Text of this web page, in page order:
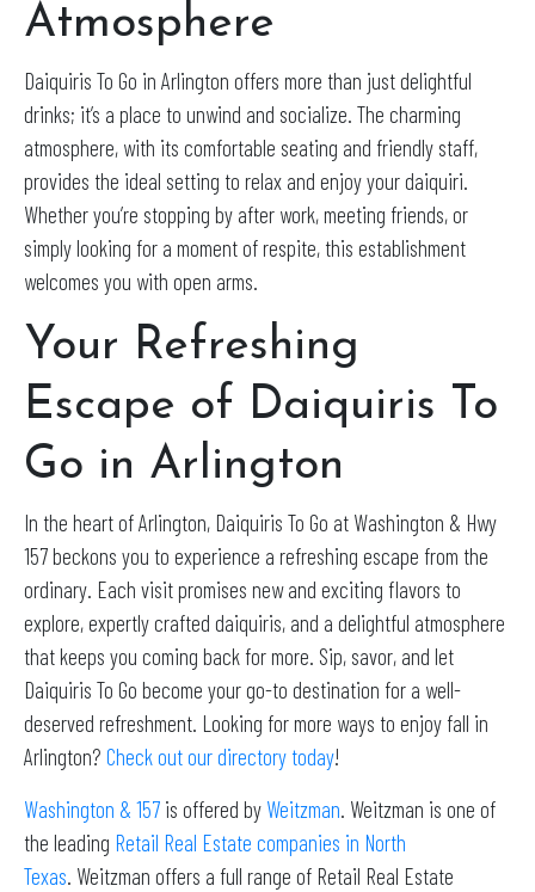
Atmosphere
Daiquiris To Go in Arlington offers more than just delightful
drinks; it’s a place to unwind and socialize. The charming
atmosphere, with its comfortable seating and friendly staff,
provides the ideal setting to relax and enjoy your daiquiri.
Whether you’re stopping by after work, meeting friends, or
simply looking for a moment of respite, this establishment
welcomes you with open arms.
Your Refreshing
Escape of Daiquiris To
Go in Arlington
In the heart of Arlington, Daiquiris To Go at Washington & Hwy
157 beckons you to experience a refreshing escape from the
ordinary. Each visit promises new and exciting flavors to
explore, expertly crafted daiquiris, and a delightful atmosphere
that keeps you coming back for more. Sip, savor, and let
Daiquiris To Go become your go-to destination for a well-
deserved refreshment. Looking for more ways to enjoy fall in
Arlington? Check out our directory today!
Washington & 157 is offered by Weitzman. Weitzman is one of
the leading Retail Real Estate companies in North
Texas. Weitzman offers a full range of Retail Real Estate